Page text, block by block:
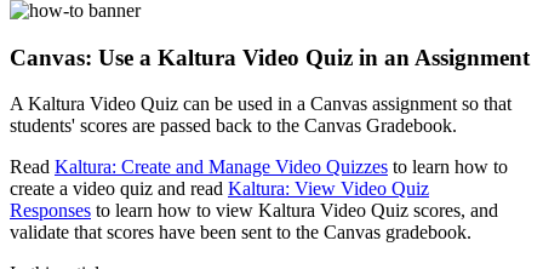
Canvas: Use a Kaltura Video Quiz in an Assignment
A Kaltura Video Quiz can be used in a Canvas assignment so that
students' scores are passed back to the Canvas Gradebook.
Read Kaltura: Create and Manage Video Quizzes to learn how to
create a video quiz and read Kaltura: View Video Quiz
Responses to learn how to view Kaltura Video Quiz scores, and
validate that scores have been sent to the Canvas gradebook.